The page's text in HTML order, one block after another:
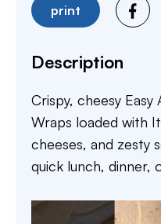
print
Description
Crispy, cheesy
Wraps loaded with
cheeses, and zesty
quick lunch, dinner,